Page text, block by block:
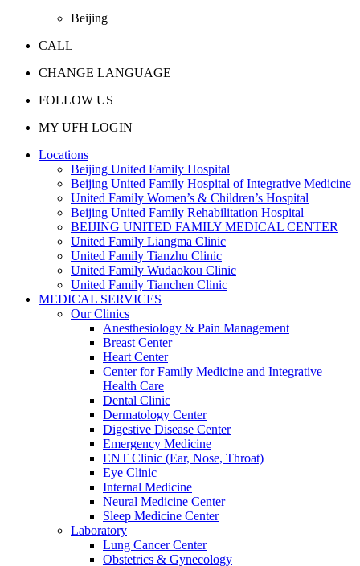
Beijing
CALL
CHANGE LANGUAGE
FOLLOW US
MY UFH LOGIN
Locations
Beijing United Family Hospital
Beijing United Family Hospital of Integrative Medicine
United Family Women’s & Children’s Hospital
Beijing United Family Rehabilitation Hospital
BEIJING UNITED FAMILY MEDICAL CENTER
United Family Liangma Clinic
United Family Tianzhu Clinic
United Family Wudaokou Clinic
United Family Tianchen Clinic
MEDICAL SERVICES
Our Clinics
Anesthesiology & Pain Management
Breast Center
Heart Center
Center for Family Medicine and Integrative
Health Care
Dental Clinic
Dermatology Center
Digestive Disease Center
Emergency Medicine
ENT Clinic (Ear, Nose, Throat)
Eye Clinic
Internal Medicine
Neural Medicine Center
Sleep Medicine Center
Laboratory
Lung Cancer Center
Obstetrics & Gynecology